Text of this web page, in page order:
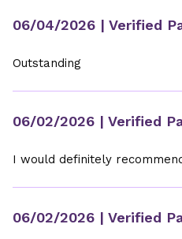
06/04/2026 | Verified
Outstanding
06/02/2026 | Verified
I would definitely
06/02/2026 | Verified